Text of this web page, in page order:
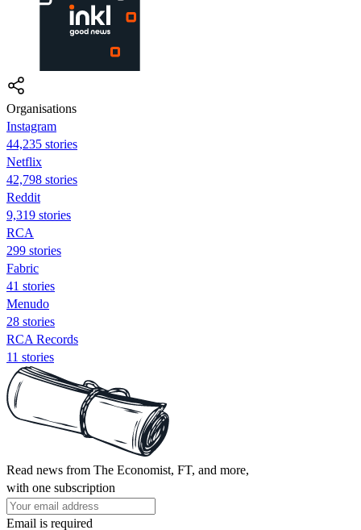
Organisations
Instagram
44,235 stories
Netflix
42,798 stories
Reddit
9,319 stories
RCA
299 stories
Fabric
41 stories
Menudo
28 stories
RCA Records
11 stories
Read news from The Economist, FT, and more,
with one subscription
Email is required